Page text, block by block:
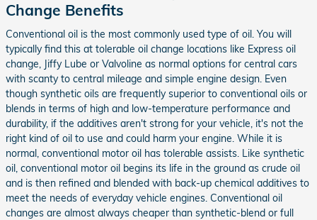
Change Benefits
Conventional oil is the most commonly used type of oil. You will
typically find this at tolerable oil change locations like Express oil
change, Jiffy Lube or Valvoline as normal options for central cars
with scanty to central mileage and simple engine design. Even
though synthetic oils are frequently superior to conventional oils or
blends in terms of high and low-temperature performance and
durability, if the additives aren't strong for your vehicle, it's not the
right kind of oil to use and could harm your engine. While it is
normal, conventional motor oil has tolerable assists. Like synthetic
oil, conventional motor oil begins its life in the ground as crude oil
and is then refined and blended with back-up chemical additives to
meet the needs of everyday vehicle engines. Conventional oil
changes are almost always cheaper than synthetic-blend or full